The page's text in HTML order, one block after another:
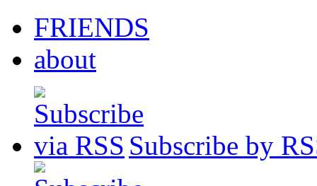
FRIENDS
about
Subscribe by